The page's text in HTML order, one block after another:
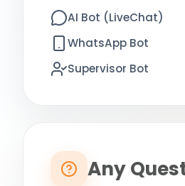
AI Bot (LiveChat)
WhatsApp Bot
Supervisor Bot
Any